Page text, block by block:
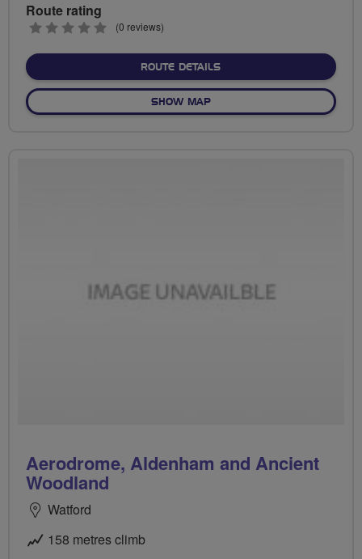
Route rating
0
(0 reviews)
ROUTE DETAILSABOUT ST ALBANS CYCLE
SHOW MAPOF ST ALBANS CYCLE HUB -
Aerodrome, Aldenham and Ancient
Woodland
Watford
158 metres climb